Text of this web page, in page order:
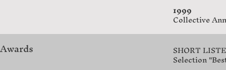
1999
Collective
Awards SHORT
Selection